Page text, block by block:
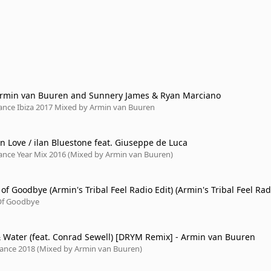
van Buuren and Sunnery James & Ryan Marciano
Ibiza 2017 Mixed by Armin van Buuren
Love / ilan Bluestone feat. Giuseppe de Luca
Year Mix 2016 (Mixed by Armin van Buuren)
Goodbye (Armin's Tribal Feel Radio Edit) (Armin's Tribal Feel
Goodbye
Water (feat. Conrad Sewell) [DRYM Remix] - Armin van Buuren
2018 (Mixed by Armin van Buuren)